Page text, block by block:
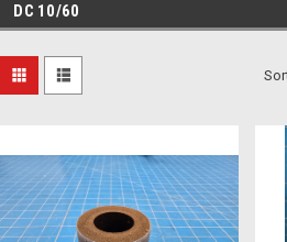
DC 10/60